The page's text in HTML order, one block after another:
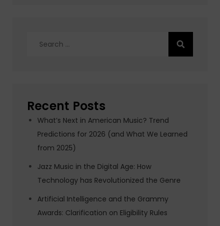
Recent Posts
What’s Next in American Music? Trend
Predictions for 2026 (and What We Learned
from 2025)
Jazz Music in the Digital Age: How
Technology has Revolutionized the Genre
Artificial Intelligence and the Grammy
Awards: Clarification on Eligibility Rules